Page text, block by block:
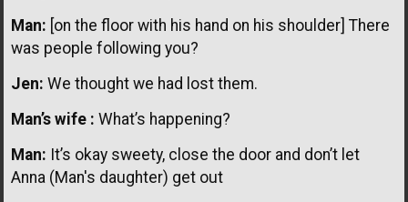
Man: [on the floor with his hand on his shoulder] There
was people following you?
Jen: We thought we had lost them.
Man’s wife : What’s happening?
Man: It’s okay sweety, close the door and don’t let
Anna (Man's daughter) get out